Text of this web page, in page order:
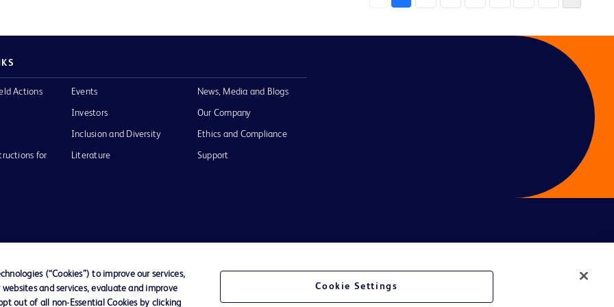
Actions
for
Events
Investors
Inclusion and Diversity
Literature
News, Media and Blogs
Our Company
Ethics and Compliance
Support
BD
(“Cookies”) to improve our services,
and services, evaluate and improve
out of all non-Essential Cookies by clicking
Cookie Settings